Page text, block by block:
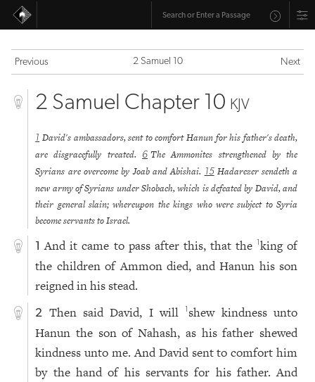
Previous 2 Samuel 10 Next
2 Samuel Chapter 10 KJV
1 David's ambassadors, sent to comfort Hanun for his father's death,
are disgracefully treated.
6 The Ammonites strengthened by the
Syrians are overcome by Joab and Abishai. 15 Hadarezer sendeth a
new army of Syrians under Shobach, which is defeated by David, and
their general slain; whereupon the kings who were subject to Syria
become servants to Israel.
1 And it came to pass after this, that the1king of
the children of Ammon died, and Hanun his son
reigned in his stead.
2 Then said David, I will1 shew kindness unto
Hanun the son of Nahash, as his father shewed
kindness unto me. And David sent to comfort him
by the hand of his servants for his father. And